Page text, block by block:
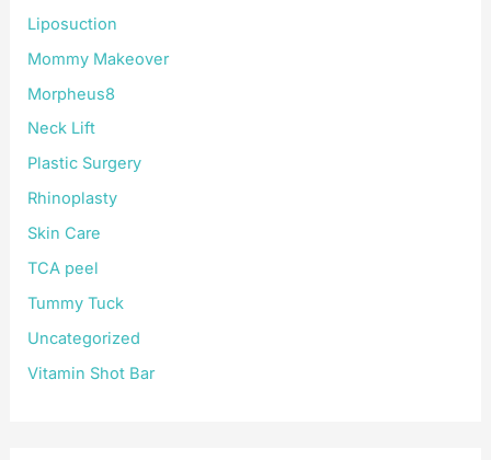
Liposuction
Mommy Makeover
Morpheus8
Neck Lift
Plastic Surgery
Rhinoplasty
Skin Care
TCA peel
Tummy Tuck
Uncategorized
Vitamin Shot Bar